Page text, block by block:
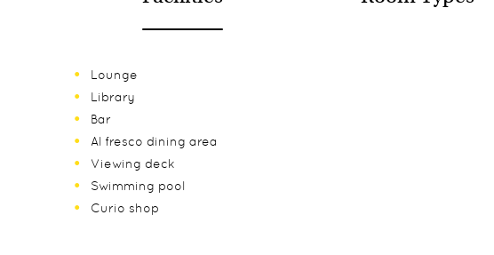
Lounge
Library
Bar
Al fresco dining area
Viewing deck
Swimming pool
Curio shop